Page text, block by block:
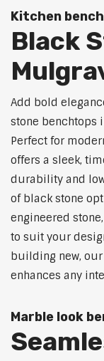
Kitchen
Black
Add bold
stone benchtops
Perfect for
offers a sleek,
durability and
of black stone
engineered
to suit your
building new,
enhances any
Marble look